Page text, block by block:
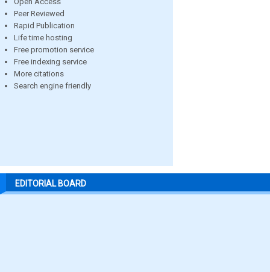
Peer Reviewed
Rapid Publication
Life time hosting
Free promotion service
Free indexing service
More citations
Search engine friendly
EDITORIAL BOARD